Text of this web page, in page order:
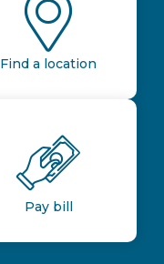
Find a location
Pay bill